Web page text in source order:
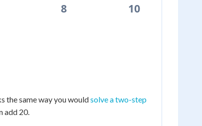
8 10
the same way you wouldsolve a two-step
add 20.